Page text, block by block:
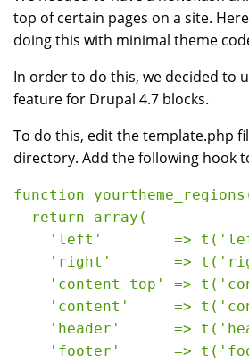
top of certain pages on a site.
doing this with minimal theme
In order to do this, we decided to
feature for Drupal 4.7 blocks.
To do this, edit the template.php
directory. Add the following hook
function
  return array(
'left'        =>
'right'       =>
'content_top' =>
'content'     =>
'header'      =>
'footer'      =>